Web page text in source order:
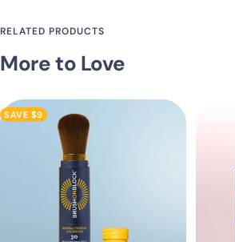
RELATED PRODUCTS
More to Love
SAVE $9